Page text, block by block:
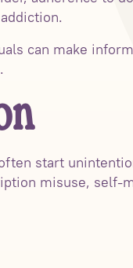
can make
start
misuse, self-